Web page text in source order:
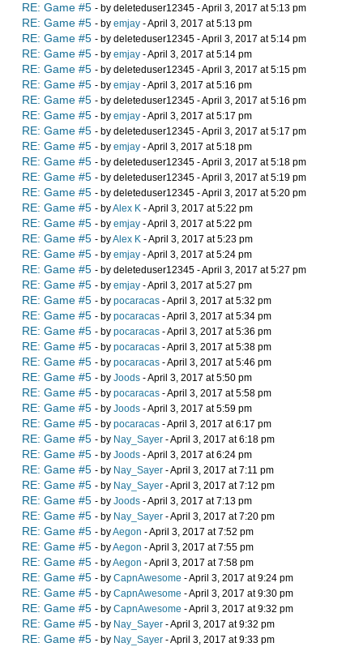
RE: Game #5 - by deleteduser12345 - April 3, 2017 at 5:13 pm
RE: Game #5 - by emjay - April 3, 2017 at 5:13 pm
RE: Game #5 - by deleteduser12345 - April 3, 2017 at 5:14 pm
RE: Game #5 - by emjay - April 3, 2017 at 5:14 pm
RE: Game #5 - by deleteduser12345 - April 3, 2017 at 5:15 pm
RE: Game #5 - by emjay - April 3, 2017 at 5:16 pm
RE: Game #5 - by deleteduser12345 - April 3, 2017 at 5:16 pm
RE: Game #5 - by emjay - April 3, 2017 at 5:17 pm
RE: Game #5 - by deleteduser12345 - April 3, 2017 at 5:17 pm
RE: Game #5 - by emjay - April 3, 2017 at 5:18 pm
RE: Game #5 - by deleteduser12345 - April 3, 2017 at 5:18 pm
RE: Game #5 - by deleteduser12345 - April 3, 2017 at 5:19 pm
RE: Game #5 - by deleteduser12345 - April 3, 2017 at 5:20 pm
RE: Game #5 - byAlex K - April 3, 2017 at 5:22 pm
RE: Game #5 - by emjay - April 3, 2017 at 5:22 pm
RE: Game #5 - byAlex K - April 3, 2017 at 5:23 pm
RE: Game #5 - by emjay - April 3, 2017 at 5:24 pm
RE: Game #5 - by deleteduser12345 - April 3, 2017 at 5:27 pm
RE: Game #5 - by emjay - April 3, 2017 at 5:27 pm
RE: Game #5 - by pocaracas - April 3, 2017 at 5:32 pm
RE: Game #5 - by pocaracas - April 3, 2017 at 5:34 pm
RE: Game #5 - by pocaracas - April 3, 2017 at 5:36 pm
RE: Game #5 - by pocaracas - April 3, 2017 at 5:38 pm
RE: Game #5 - by pocaracas - April 3, 2017 at 5:46 pm
RE: Game #5 - by Joods - April 3, 2017 at 5:50 pm
RE: Game #5 - by pocaracas - April 3, 2017 at 5:58 pm
RE: Game #5 - by Joods - April 3, 2017 at 5:59 pm
RE: Game #5 - by pocaracas - April 3, 2017 at 6:17 pm
RE: Game #5 - by Nay_Sayer - April 3, 2017 at 6:18 pm
RE: Game #5 - by Joods - April 3, 2017 at 6:24 pm
RE: Game #5 - by Nay_Sayer - April 3, 2017 at 7:11 pm
RE: Game #5 - by Nay_Sayer - April 3, 2017 at 7:12 pm
RE: Game #5 - by Joods - April 3, 2017 at 7:13 pm
RE: Game #5 - by Nay_Sayer - April 3, 2017 at 7:20 pm
RE: Game #5 - byAegon - April 3, 2017 at 7:52 pm
RE: Game #5 - byAegon - April 3, 2017 at 7:55 pm
RE: Game #5 - byAegon - April 3, 2017 at 7:58 pm
RE: Game #5 - by CapnAwesome - April 3, 2017 at 9:24 pm
RE: Game #5 - by CapnAwesome - April 3, 2017 at 9:30 pm
RE: Game #5 - by CapnAwesome - April 3, 2017 at 9:32 pm
RE: Game #5 - by Nay_Sayer - April 3, 2017 at 9:32 pm
RE: Game #5 - by Nay_Sayer - April 3, 2017 at 9:33 pm